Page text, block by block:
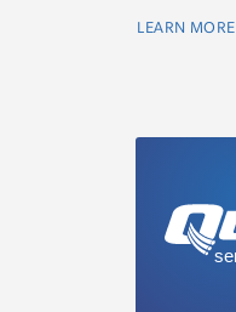
LEARN MORE